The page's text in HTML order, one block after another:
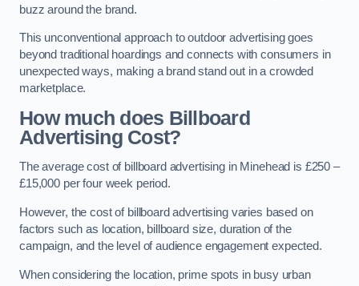
buzz around the brand.
This unconventional approach to outdoor advertising goes
beyond traditional hoardings and connects with consumers in
unexpected ways, making a brand stand out in a crowded
marketplace.
How much does Billboard
Advertising Cost?
The average cost of billboard advertising in Minehead is £250 –
£15,000 per four week period.
However, the cost of billboard advertising varies based on
factors such as location, billboard size, duration of the
campaign, and the level of audience engagement expected.
When considering the location, prime spots in busy urban